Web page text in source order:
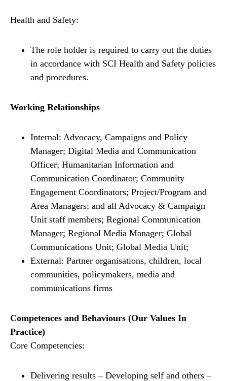
Health and Safety:
The role holder is required to carry out the duties
in accordance with SCI Health and Safety policies
and procedures.
Working Relationships
Internal: Advocacy, Campaigns and Policy
Manager; Digital Media and Communication
Officer; Humanitarian Information and
Communication Coordinator; Community
Engagement Coordinators; Project/Program and
Area Managers; and all Advocacy & Campaign
Unit staff members; Regional Communication
Manager; Regional Media Manager; Global
Communications Unit; Global Media Unit;
External: Partner organisations, children, local
communities, policymakers, media and
communications firms
Competences and Behaviours (Our Values In
Practice)
Core Competencies:
Delivering results – Developing self and others –